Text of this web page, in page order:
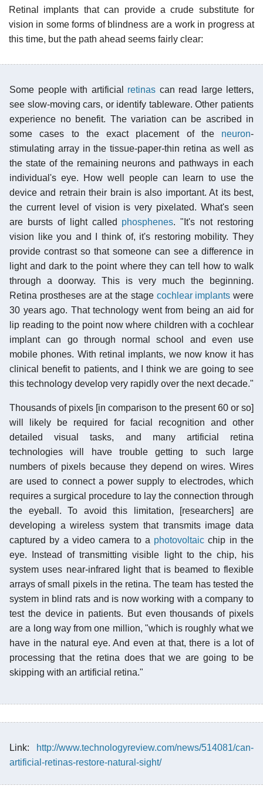
Retinal implants that can provide a crude substitute for
vision in some forms of blindness are a work in progress at
this time, but the path ahead seems fairly clear:
Some people with artificial retinas can read large letters,
see slow-moving cars, or identify tableware. Other patients
experience no benefit. The variation can be ascribed in
some cases to the exact placement of the neuron-
stimulating array in the tissue-paper-thin retina as well as
the state of the remaining neurons and pathways in each
individual's eye. How well people can learn to use the
device and retrain their brain is also important. At its best,
the current level of vision is very pixelated. What's seen
are bursts of light called phosphenes. "It's not restoring
vision like you and I think of, it's restoring mobility. They
provide contrast so that someone can see a difference in
light and dark to the point where they can tell how to walk
through a doorway. This is very much the beginning.
Retina prostheses are at the stage cochlear implants were
30 years ago. That technology went from being an aid for
lip reading to the point now where children with a cochlear
implant can go through normal school and even use
mobile phones. With retinal implants, we now know it has
clinical benefit to patients, and I think we are going to see
this technology develop very rapidly over the next decade."
Thousands of pixels [in comparison to the present 60 or so]
will likely be required for facial recognition and other
detailed visual tasks, and many artificial retina
technologies will have trouble getting to such large
numbers of pixels because they depend on wires. Wires
are used to connect a power supply to electrodes, which
requires a surgical procedure to lay the connection through
the eyeball. To avoid this limitation, [researchers] are
developing a wireless system that transmits image data
captured by a video camera to a photovoltaic chip in the
eye. Instead of transmitting visible light to the chip, his
system uses near-infrared light that is beamed to flexible
arrays of small pixels in the retina. The team has tested the
system in blind rats and is now working with a company to
test the device in patients. But even thousands of pixels
are a long way from one million, "which is roughly what we
have in the natural eye. And even at that, there is a lot of
processing that the retina does that we are going to be
skipping with an artificial retina."
Link:
http://www.technologyreview.com/news/514081/can-
artificial-retinas-restore-natural-sight/